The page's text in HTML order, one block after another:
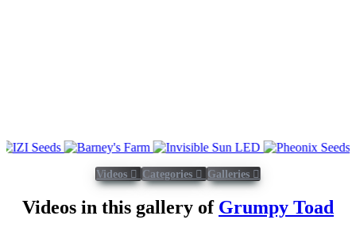
Videos Categories Galleries
Videos in this gallery of Grumpy Toad